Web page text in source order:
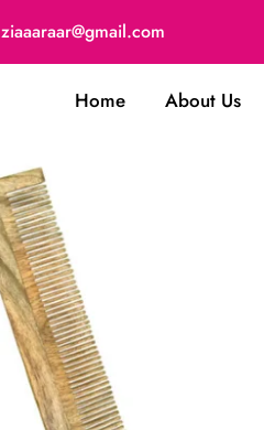
ziaaaraar@gmail.com
Home About Us